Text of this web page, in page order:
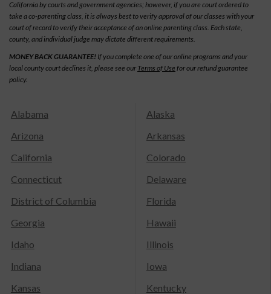
California by courts and government agencies; however, if you are court ordered to
take a co-parenting class, it is always best to verify approval of our classes with your
court of record to verify their acceptance of an online parenting class. Each state,
county, and individual judge may dictate different requirements.
MONEY BACK GUARANTEE! If you complete one of our online programs and your
local county court declines it, please see our Terms of Use for our refund guarantee
policy.
Alabama
Alaska
Arizona
Arkansas
California
Colorado
Connecticut
Delaware
District of Columbia
Florida
Georgia
Hawaii
Idaho
Illinois
Indiana
Iowa
Kansas
Kentucky